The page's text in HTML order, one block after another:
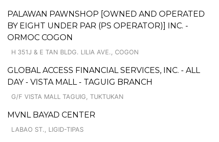
PALAWAN PAWNSHOP [OWNED AND OPERATED
BY EIGHT UNDER PAR (PS OPERATOR)] INC. -
ORMOC COGON
H 351J & E TAN BLDG. LILIA AVE., COGON
GLOBAL ACCESS FINANCIAL SERVICES, INC. - ALL
DAY - VISTA MALL - TAGUIG BRANCH
G/F VISTA MALL TAGUIG, TUKTUKAN
MVNL BAYAD CENTER
LABAO ST., LIGID-TIPAS